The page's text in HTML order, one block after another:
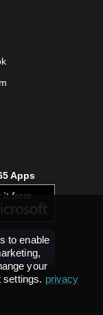
Apps
APP
to enable
your
settings. privacy